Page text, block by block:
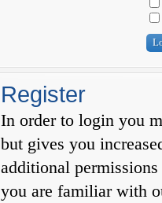
Register
In order to login you
but gives you
additional
you are familiar with